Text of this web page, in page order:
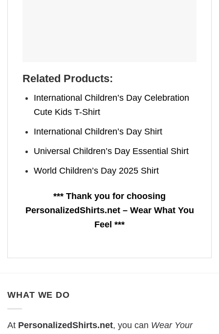
Related Products:
International Children’s Day Celebration
Cute Kids T-Shirt
International Children’s Day Shirt
Universal Children’s Day Essential Shirt
World Children’s Day 2025 Shirt
*** Thank you for choosing
PersonalizedShirts.net – Wear What You
Feel ***
WHAT WE DO
At PersonalizedShirts.net, you can Wear Your